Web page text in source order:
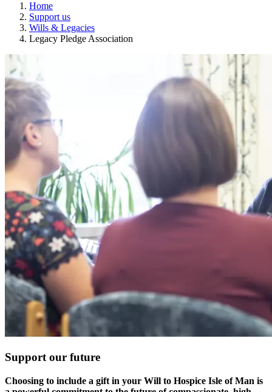
Home
Support us
Wills & Legacies
Legacy Pledge Association
Support our future
Choosing to include a gift in your Will to Hospice Isle of Man is